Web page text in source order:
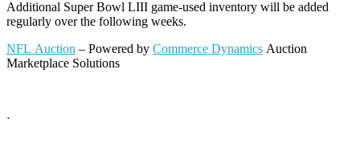
Additional Super Bowl LIII game-used inventory will be added
regularly over the following weeks.
NFL Auction – Powered by Commerce Dynamics Auction
Marketplace Solutions
ᐧ